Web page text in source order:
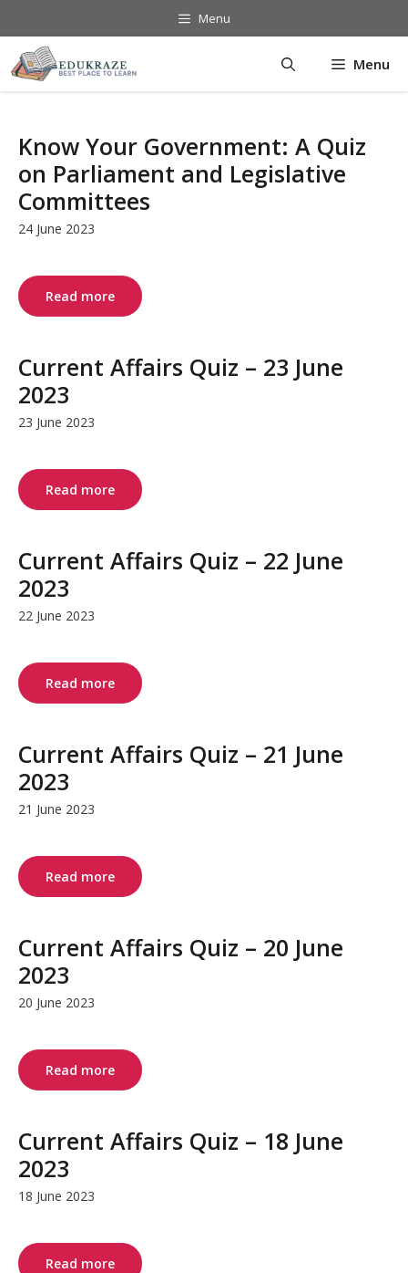
content
Menu
Menu
Know Your Government: A Quiz
on Parliament and Legislative
Committees
24 June 2023
Read more
Current Affairs Quiz – 23 June
2023
23 June 2023
Read more
Current Affairs Quiz – 22 June
2023
22 June 2023
Read more
Current Affairs Quiz – 21 June
2023
21 June 2023
Read more
Current Affairs Quiz – 20 June
2023
20 June 2023
Read more
Current Affairs Quiz – 18 June
2023
18 June 2023
Read more